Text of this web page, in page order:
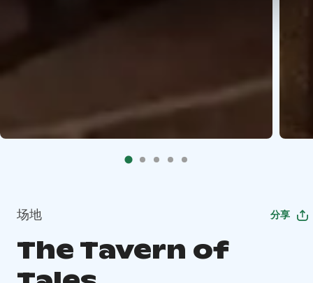
场地 分享
The Tavern of